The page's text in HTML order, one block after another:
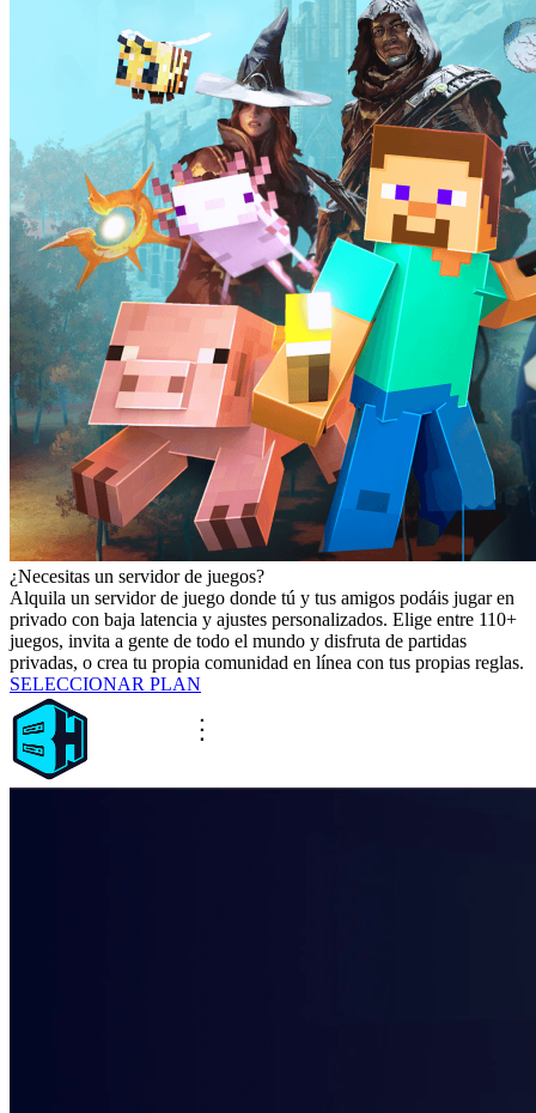
¿Necesitas un servidor de juegos?
Alquila un servidor de juego donde tú y tus amigos podáis jugar en
privado con baja latencia y ajustes personalizados. Elige entre 110+
juegos, invita a gente de todo el mundo y disfruta de partidas
privadas, o crea tu propia comunidad en línea con tus propias reglas.
SELECCIONAR PLAN